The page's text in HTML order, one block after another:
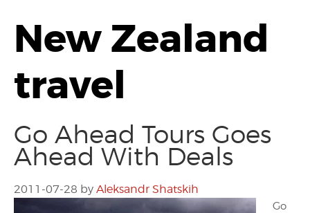
New Zealand
travel
Go Ahead Tours Goes
Ahead With Deals
2011-07-28 by Aleksandr Shatskih
Go